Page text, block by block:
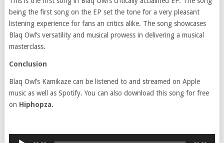
being the first song on the EP set the tone for a very pleasant
listening experience for fans an critics alike. The song showcases
Blaq Owl’s versatility and musical prowess in delivering a musical
masterclass.
Conclusion
Blaq Owl’s Kamikaze can be listened to and streamed on Apple
music as well as Spotify. You can also download this song for free
on Hiphopza.
Audio